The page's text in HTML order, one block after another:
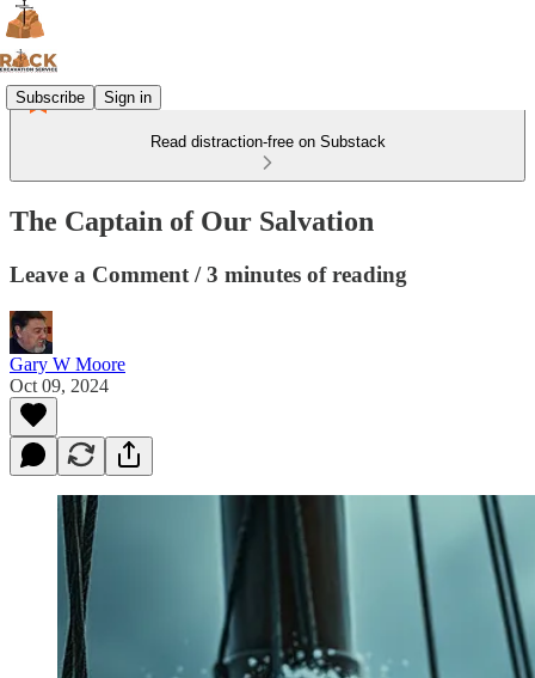
Subscribe Sign in
Read distraction-free on Substack
The Captain of Our Salvation
Leave a Comment / 3 minutes of reading
Gary W Moore
Oct 09, 2024